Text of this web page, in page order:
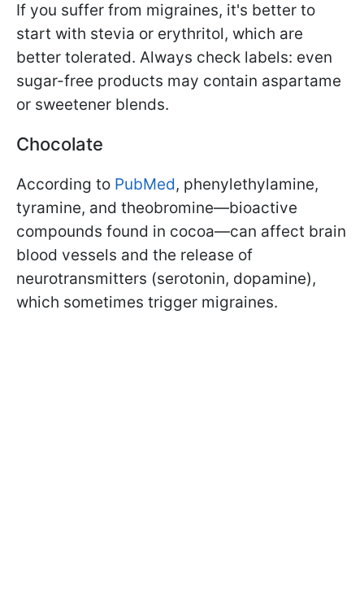
If you suffer from migraines, it's better to
start with stevia or erythritol, which are
better tolerated. Always check labels: even
sugar-free products may contain aspartame
or sweetener blends.
Chocolate
According to PubMed, phenylethylamine,
tyramine, and theobromine—bioactive
compounds found in cocoa—can affect brain
blood vessels and the release of
neurotransmitters (serotonin, dopamine),
which sometimes trigger migraines.